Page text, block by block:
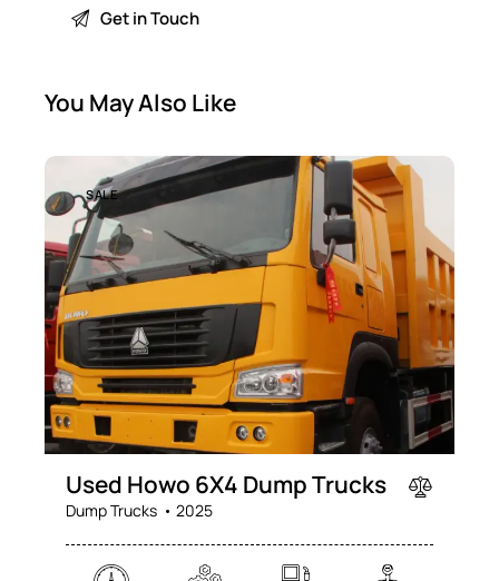
You May Also Like
SALE
Used Howo 6X4 Dump Trucks
Dump Trucks 2025